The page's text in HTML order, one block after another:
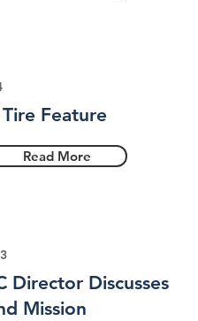
Feature
Read More
Director Discusses
Mission